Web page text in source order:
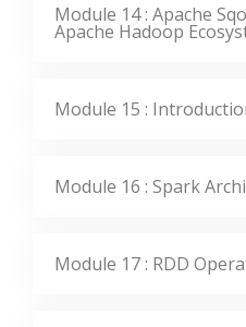
Module 14 : Apache
Apache Hadoop
Module 15 :
Module 16 : Spark
Module 17 : RDD